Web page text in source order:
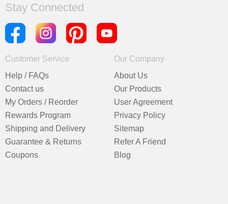
Stay Connected
Customer Service
Help / FAQs
Contact us
My Orders / Reorder
Rewards Program
Shipping and Delivery
Guarantee & Returns
Coupons
Our Company
About Us
Our Products
User Agreement
Privacy Policy
Sitemap
Refer A Friend
Blog